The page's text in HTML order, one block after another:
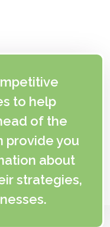
to help
of the
provide you
about
strategies,